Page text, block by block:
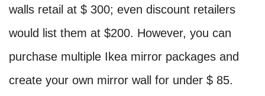
walls retail at $ 300; even discount retailers
would list them at $200. However, you can
purchase multiple Ikea mirror packages and
create your own mirror wall for under $ 85.